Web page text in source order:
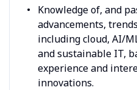
Knowledge of, and
advancements,
including cloud, AI/
and sustainable IT,
experience and
innovations.